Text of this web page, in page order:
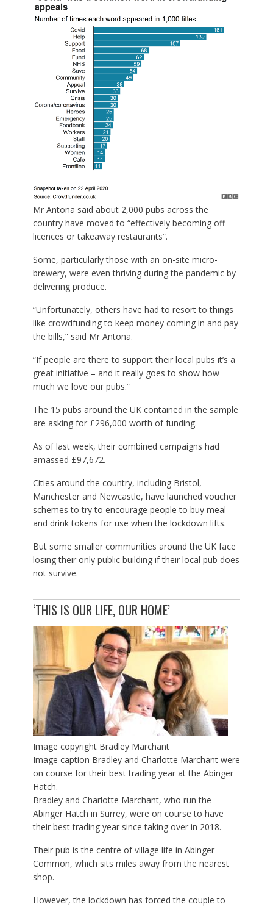
Mr Antona said about 2,000 pubs across the
country have moved to “effectively becoming off-
licences or takeaway restaurants”.
Some, particularly those with an on-site micro-
brewery, were even thriving during the pandemic by
delivering produce.
“Unfortunately, others have had to resort to things
like crowdfunding to keep money coming in and pay
the bills,” said Mr Antona.
“If people are there to support their local pubs it’s a
great initiative – and it really goes to show how
much we love our pubs.”
The 15 pubs around the UK contained in the sample
are asking for £296,000 worth of funding.
As of last week, their combined campaigns had
amassed £97,672.
Cities around the country, including Bristol,
Manchester and Newcastle, have launched voucher
schemes to try to encourage people to buy meal
and drink tokens for use when the lockdown lifts.
But some smaller communities around the UK face
losing their only public building if their local pub does
not survive.
‘THIS IS OUR LIFE, OUR HOME’
Image copyright Bradley Marchant
Image caption Bradley and Charlotte Marchant were
on course for their best trading year at the Abinger
Hatch.
Bradley and Charlotte Marchant, who run the
Abinger Hatch in Surrey, were on course to have
their best trading year since taking over in 2018.
Their pub is the centre of village life in Abinger
Common, which sits miles away from the nearest
shop.
However, the lockdown has forced the couple to